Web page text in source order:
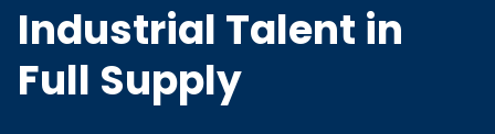
Industrial Talent in
Full Supply